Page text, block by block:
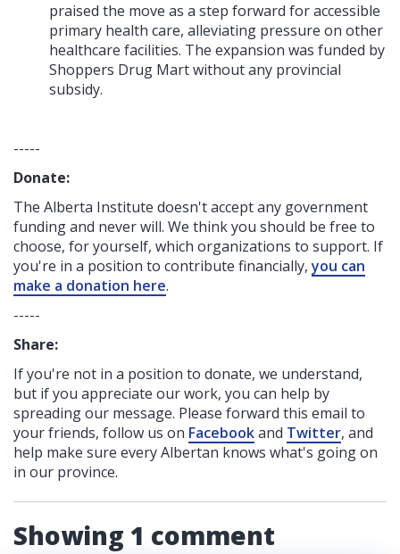
praised the move as a step forward for accessible
primary health care, alleviating pressure on other
healthcare facilities. The expansion was funded by
Shoppers Drug Mart without any provincial
subsidy.
-----
Donate:
The Alberta Institute doesn't accept any government
fundingand never will. We think you should be free to
choose, for yourself, which organizations to support. If
you're in a position to contribute financially,you can
make a donation here.
-----
Share:
If you're not in a position to donate, we understand,
but if you appreciate our work, you can help by
spreading our message. Please forward this email to
your friends, follow us on Facebookand Twitter, and
help make sure every Albertan knows what's going on
in our province.
Showing 1 comment